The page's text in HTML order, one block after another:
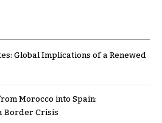
Global Implications of a Renewed
Morocco into Spain:
Border Crisis